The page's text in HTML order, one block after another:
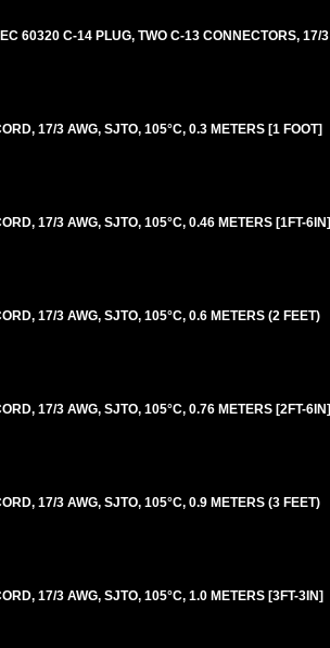
60320 C-14 PLUG, TWO C-13 CONNECTORS, 17/3
17/3 AWG, SJTO, 105°C, 0.3 METERS [1 FOOT]
17/3 AWG, SJTO, 105°C, 0.46 METERS [1FT-6IN]
17/3 AWG, SJTO, 105°C, 0.6 METERS (2 FEET)
17/3 AWG, SJTO, 105°C, 0.76 METERS [2FT-6IN]
17/3 AWG, SJTO, 105°C, 0.9 METERS (3 FEET)
17/3 AWG, SJTO, 105°C, 1.0 METERS [3FT-3IN]